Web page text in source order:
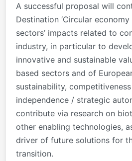
A successful proposal will
Destination ‘Circular
sectors’ impacts related to
industry, in particular to
innovative and sustainable
based sectors and of
sustainability,
independence / strategic
contribute via research on
other enabling technologies,
driver of future solutions for
transition.